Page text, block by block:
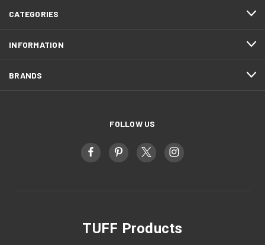
CATEGORIES
INFORMATION
BRANDS
FOLLOW US
TUFF Products